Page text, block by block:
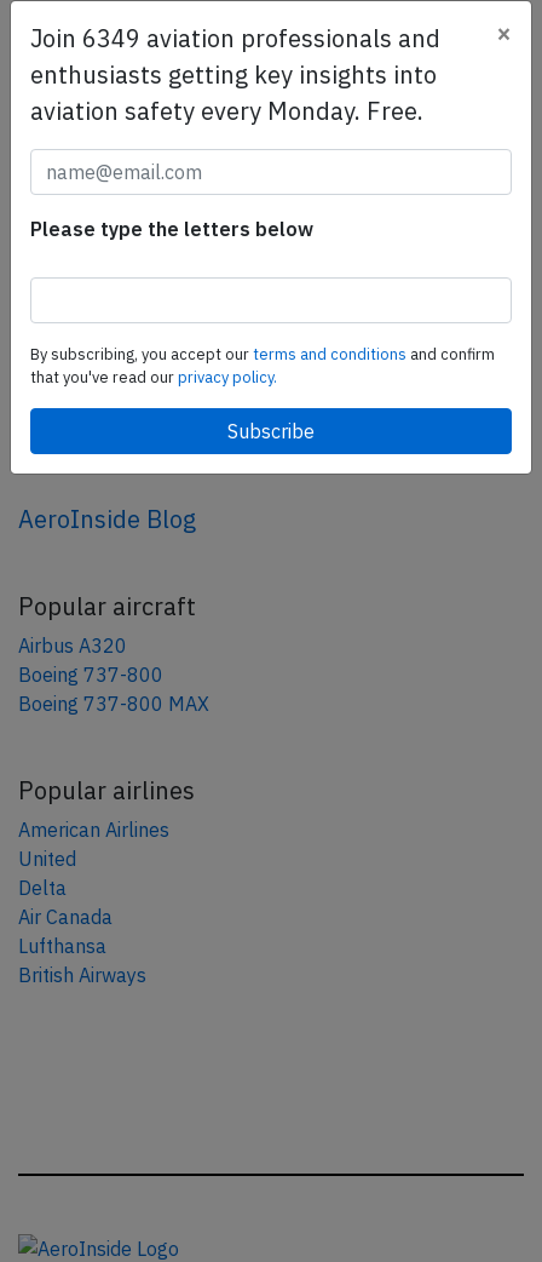
SafetyScan Pro
SafetyScan Pro provides streamlined access to
thousands of aviation accident reports. Tailored for your
safety management efforts.Book your demo today
Share this page
share
AeroInside Blog
Popular aircraft
Airbus A320
Boeing 737-800
Boeing 737-800 MAX
Popular airlines
American Airlines
United
Delta
Air Canada
Lufthansa
British Airways
Join 6349 aviation professionals and
enthusiasts getting key insights into
aviation safety every Monday. Free.
×
Please type the letters below
By subscribing, you accept ourterms and conditions and confirm
that you've read ourprivacy policy.